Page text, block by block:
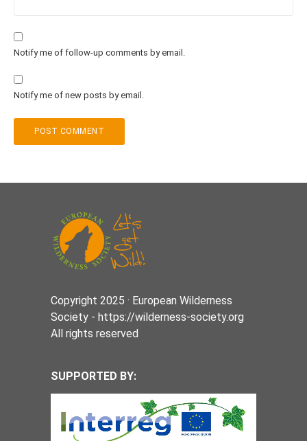
Notify me of follow-up comments by email.
Notify me of new posts by email.
Copyright 2025 · European Wilderness
Society - https://wilderness-society.org
All rights reserved
SUPPORTED BY: